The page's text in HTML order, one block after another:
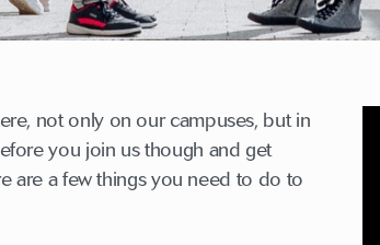
not only on our campuses, but in
you join us though and get
are a few things you need to do to